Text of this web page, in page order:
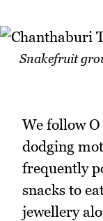
Snakefruit
We follow
dodging
frequently
snacks to
jewellery